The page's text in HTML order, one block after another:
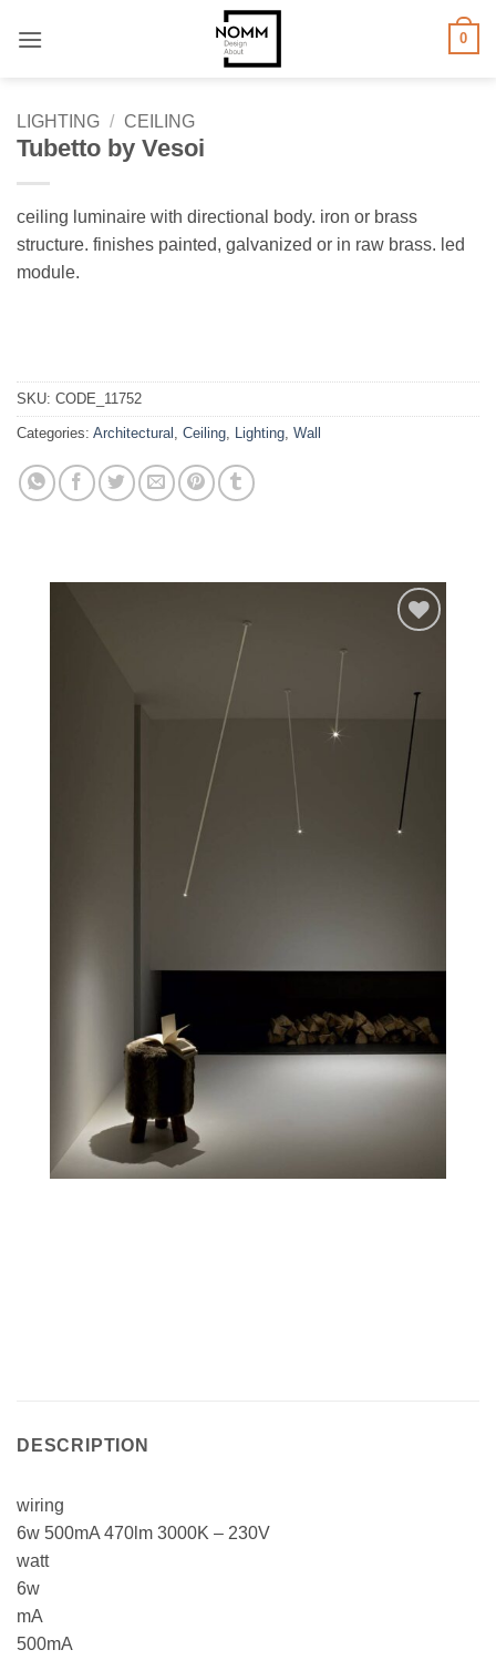
0
LIGHTING / CEILING
Tubetto by Vesoi
ceiling luminaire with directional body. iron or brass
structure. finishes painted, galvanized or in raw brass. led
module.
SKU: CODE_11752
Categories: Architectural , Ceiling, Lighting, Wall
DESCRIPTION
wiring
6w 500mA 470lm 3000K – 230V
watt
6w
mA
500mA